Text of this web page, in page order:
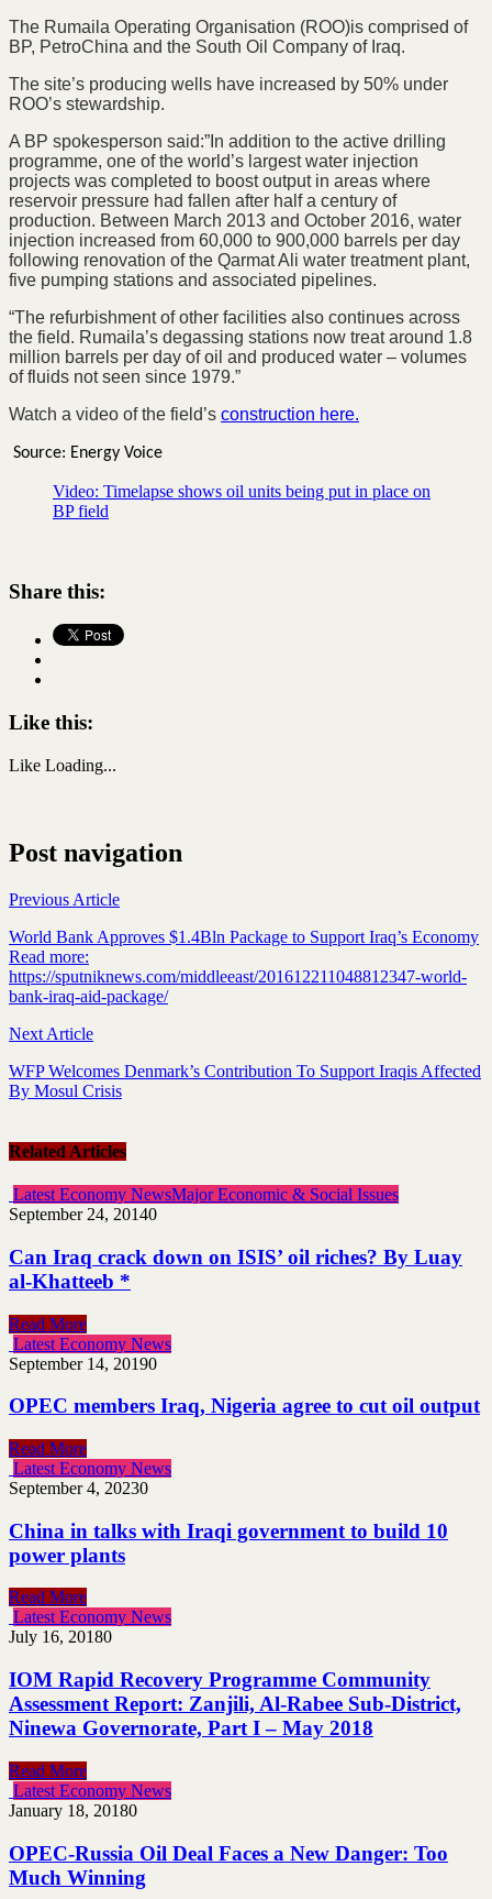
The Rumaila Operating Organisation (ROO)is comprised of
BP, PetroChina and the South Oil Company of Iraq.
The site’s producing wells have increased by 50% under
ROO’s stewardship.
A BP spokesperson said:”In addition to the active drilling
programme, one of the world’s largest water injection
projects was completed to boost output in areas where
reservoir pressure had fallen after half a century of
production. Between March 2013 and October 2016, water
injection increased from 60,000 to 900,000 barrels per day
following renovation of the Qarmat Ali water treatment plant,
five pumping stations and associated pipelines.
“The refurbishment of other facilities also continues across
the field. Rumaila’s degassing stations now treat around 1.8
million barrels per day of oil and produced water – volumes
of fluids not seen since 1979.”
Watch a video of the field’s construction here.
Source: Energy Voice
Video: Timelapse shows oil units being put in place on
BP field
Share this:
Like this:
Like Loading...
Post navigation
Previous Article
World Bank Approves $1.4Bln Package to Support Iraq’s Economy
Read more:
https://sputniknews.com/middleeast/201612211048812347-world-
bank-iraq-aid-package/
Next Article
WFP Welcomes Denmark’s Contribution To Support Iraqis Affected
By Mosul Crisis
Related Articles
Latest Economy NewsMajor Economic & Social Issues
September 24, 20140
Can Iraq crack down on ISIS’ oil riches? By Luay
al-Khatteeb *
Read More
Latest Economy News
September 14, 20190
OPEC members Iraq, Nigeria agree to cut oil output
Read More
Latest Economy News
September 4, 20230
China in talks with Iraqi government to build 10
power plants
Read More
Latest Economy News
July 16, 20180
IOM Rapid Recovery Programme Community
Assessment Report: Zanjili, Al-Rabee Sub-District,
Ninewa Governorate, Part I – May 2018
Read More
Latest Economy News
January 18, 20180
OPEC-Russia Oil Deal Faces a New Danger: Too
Much Winning